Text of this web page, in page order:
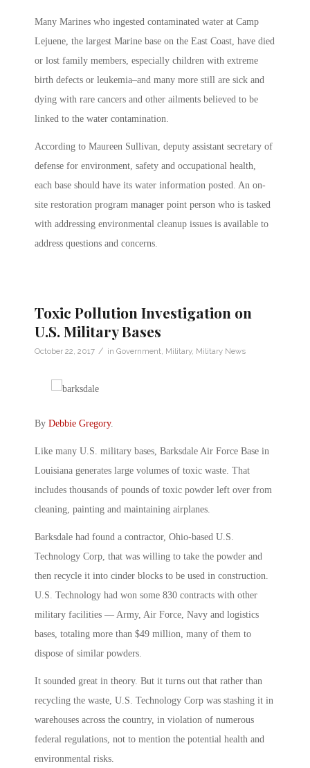
Many Marines who ingested contaminated water at Camp
Lejuene, the largest Marine base on the East Coast, have died
or lost family members, especially children with extreme
birth defects or leukemia–and many more still are sick and
dying with rare cancers and other ailments believed to be
linked to the water contamination.
According to Maureen Sullivan, deputy assistant secretary of
defense for environment, safety and occupational health,
each base should have its water information posted. An on-
site restoration program manager point person who is tasked
with addressing environmental cleanup issues is available to
address questions and concerns.
Toxic Pollution Investigation on
U.S. Military Bases
October 22, 2017 / in Government Military, Military News
By Debbie Gregory.
Like many U.S. military bases, Barksdale Air Force Base in
Louisiana generates large volumes of toxic waste. That
includes thousands of pounds of toxic powder left over from
cleaning, painting and maintaining airplanes.
Barksdale had found a contractor, Ohio-based U.S.
Technology Corp, that was willing to take the powder and
then recycle it into cinder blocks to be used in construction.
U.S. Technology had won some 830 contracts with other
military facilities — Army, Air Force, Navy and logistics
bases, totaling more than $49 million, many of them to
dispose of similar powders.
It sounded great in theory. But it turns out that rather than
recycling the waste, U.S. Technology Corp was stashing it in
warehouses across the country, in violation of numerous
federal regulations, not to mention the potential health and
environmental risks.